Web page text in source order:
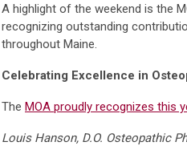
A highlight of the weekend is the
recognizing outstanding
throughout Maine.
Celebrating Excellence in
The MOA proudly recognizes this
Louis Hanson, D.O. Osteopathic